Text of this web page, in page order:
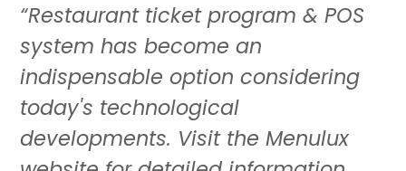
“Restaurant ticket program & POS
system has become an
indispensable option considering
today's technological
developments. Visit the Menulux